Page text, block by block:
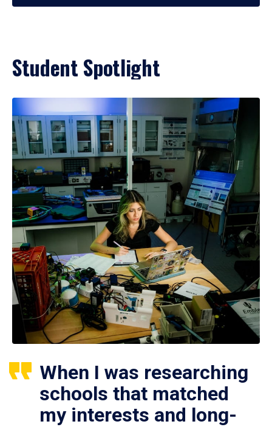
Student Spotlight
When I was researching
schools that matched
my interests and long-